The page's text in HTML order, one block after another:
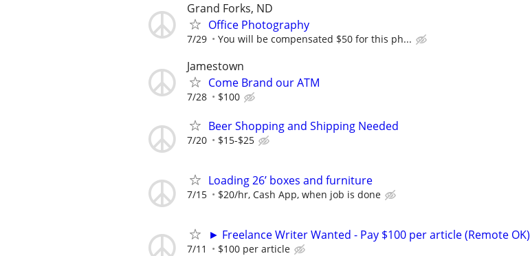
Grand Forks, ND
Office Photography
7/29 You will be compensated $50 for this ph...
Jamestown
Come Brand our ATM
7/28 $100
Beer Shopping and Shipping Needed
7/20 $15-$25
Loading 26’ boxes and furniture
7/15 $20/hr, Cash App, when job is done
► Freelance Writer Wanted - Pay $100 per article (Remote OK)
7/11 $100 per article